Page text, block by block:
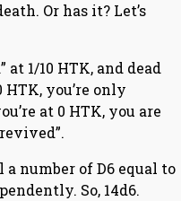
Or has it? Let’s
at 1/10 HTK, and dead
HTK, you’re only
at 0 HTK, you are
a number of D6 equal to
So, 14d6.